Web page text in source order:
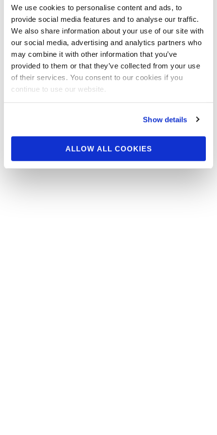
We use cookies to personalise content and ads, to
provide social media features and to analyse our traffic.
We also share information about your use of our site with
our social media, advertising and analytics partners who
may combine it with other information that you’ve
provided to them or that they’ve collected from your use
of their services. You consent to our cookies if you
continue to use our website.
Show details
ALLOW ALL COOKIES
Charlotte Official Score
Cards